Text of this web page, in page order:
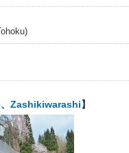
、 Zashikiwarashi 】